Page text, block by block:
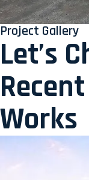
Project Gallery
Let’s
Works